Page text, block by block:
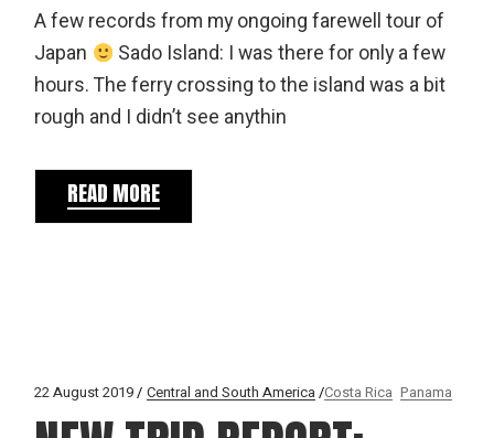
A few records from my ongoing farewell tour of
Japan
Sado Island: I was there for only a few
hours. The ferry crossing to the island was a bit
rough and I didn’t see anythin
READ MORE
22 August 2019 Central and South America Costa Rica Panama